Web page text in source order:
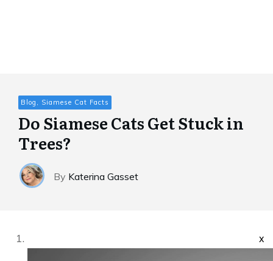
Blog, Siamese Cat Facts
Do Siamese Cats Get Stuck in
Trees?
By Katerina Gasset
x